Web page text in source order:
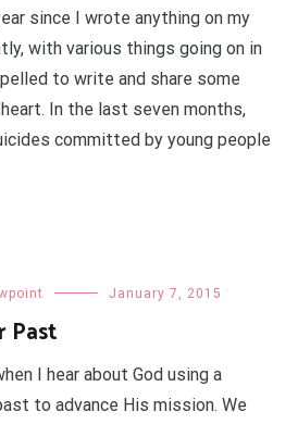
since I wrote anything on my
with various things going on in
to write and share some
In the last seven months,
committed by young people
January 7, 2015
Past
I hear about God using a
to advance His mission. We